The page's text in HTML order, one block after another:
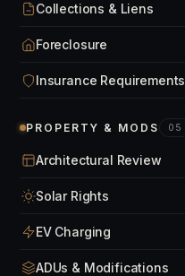
Collections & Liens
Foreclosure
Insurance Requirements
PROPERTY & MODS 05
Architectural Review
Solar Rights
EV Charging
ADUs & Modifications